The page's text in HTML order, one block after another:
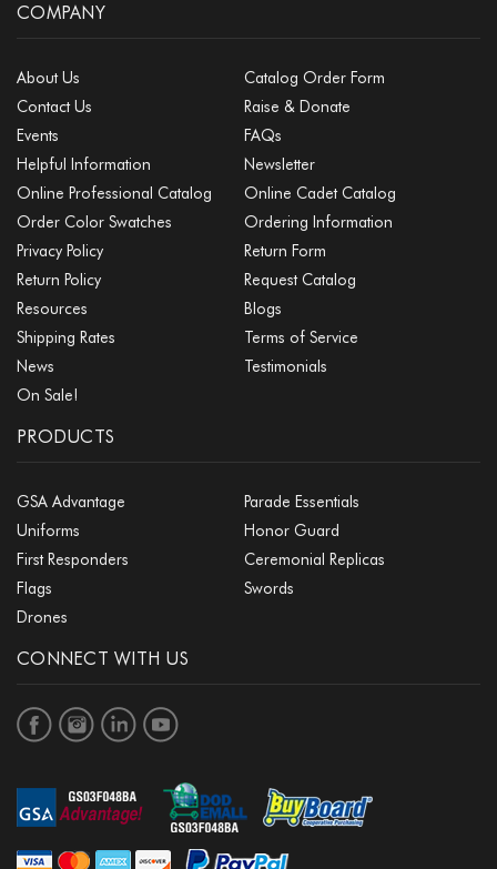
COMPANY
About Us
Catalog Order Form
Contact Us
Raise & Donate
Events
FAQs
Helpful Information
Newsletter
Online Professional Catalog
Online Cadet Catalog
Order Color Swatches
Ordering Information
Privacy Policy
Return Form
Return Policy
Request Catalog
Resources
Blogs
Shipping Rates
Terms of Service
News
Testimonials
On Sale!
PRODUCTS
GSA Advantage
Parade Essentials
Uniforms
Honor Guard
First Responders
Ceremonial Replicas
Flags
Swords
Drones
CONNECT WITH US